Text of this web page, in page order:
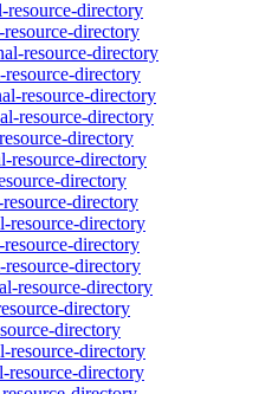
resource-directory
directory
resource-directory
resource-directory
resource-directory
resource-directory
directory
resource-directory
directory
directory
resource-directory
directory
directory
resource-directory
directory
directory
resource-directory
resource-directory